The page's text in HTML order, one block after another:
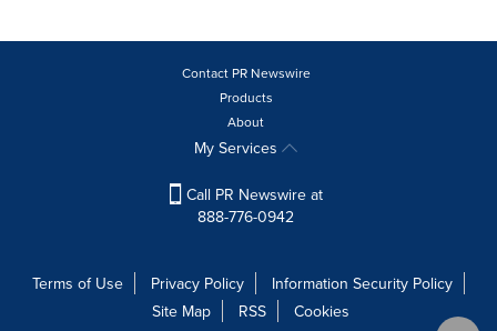
Contact PR Newswire
Products
About
My Services
Call PR Newswire at
888-776-0942
Terms of Use Privacy Policy
Information Security Policy
Site Map
RSS Cookies